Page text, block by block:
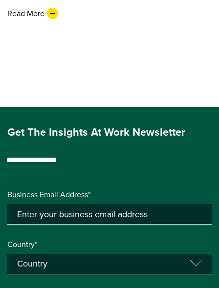
Read More
Get The Insights At Work Newsletter
Business Email Address*
Country*